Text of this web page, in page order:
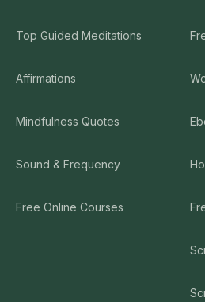
Top Guided Meditations
Affirmations
Mindfulness Quotes
Sound & Frequency
Free Online Courses